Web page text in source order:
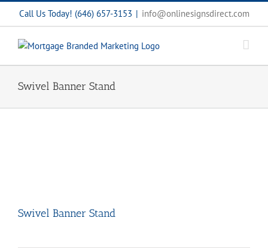
Call Us Today! (646) 657-3153 | info@onlinesignsdirect.com
Swivel Banner Stand
Swivel Banner Stand